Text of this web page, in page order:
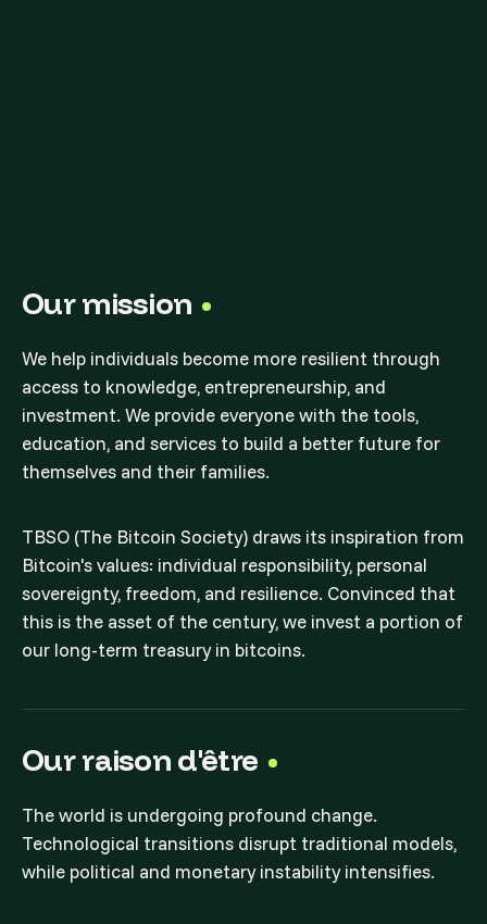
Our mission
We help individuals become more resilient through
access to knowledge, entrepreneurship, and
investment. We provide everyone with the tools,
education, and services to build a better future for
themselves and their families.
TBSO (The Bitcoin Society) draws its inspiration from
Bitcoin's values: individual responsibility, personal
sovereignty, freedom, and resilience. Convinced that
this is the asset of the century, we invest a portion of
our long-term treasury in bitcoins.
Our raison d'être
The world is undergoing profound change.
Technological transitions disrupt traditional models,
while political and monetary instability intensifies.